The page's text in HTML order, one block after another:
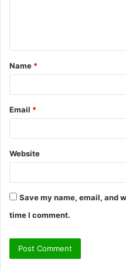
t
*
Name *
Email *
Website
Save my name, email, and
time I comment.